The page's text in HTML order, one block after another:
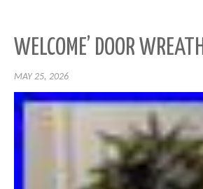
WELCOME’ DOOR WREATH
MAY 25, 2026